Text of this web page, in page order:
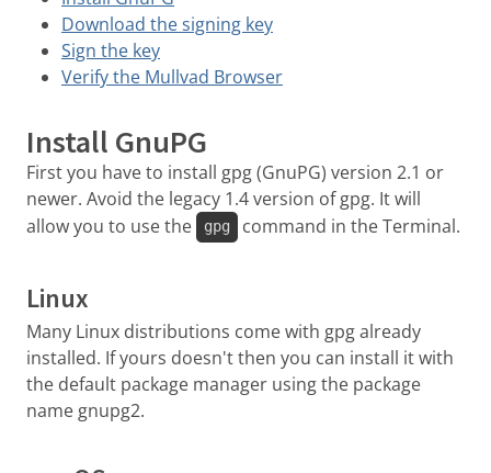
Download the signing key
Sign the key
Verify the Mullvad Browser
Install GnuPG
First you have to install gpg (GnuPG) version 2.1 or
newer. Avoid the legacy 1.4 version of gpg. It will
allow you to use the
gpg command in the Terminal.
Linux
Many Linux distributions come with gpg already
installed. If yours doesn't then you can install it with
the default package manager using the package
name gnupg2.